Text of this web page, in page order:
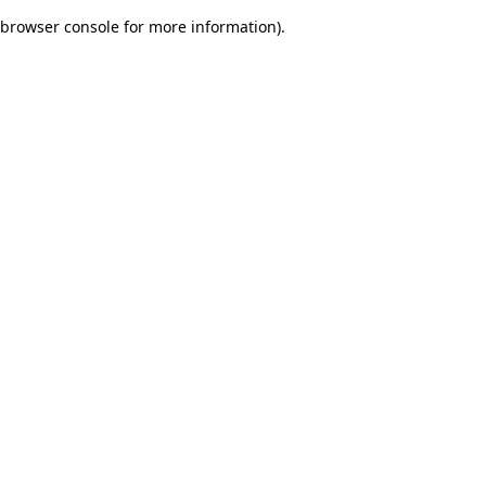
browser console for more information).